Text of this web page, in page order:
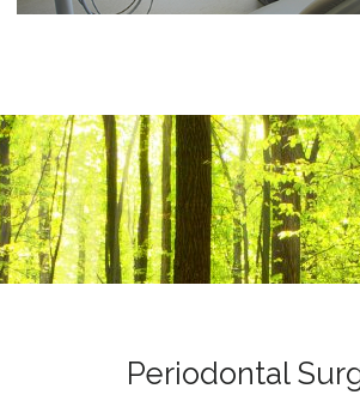
Periodontal